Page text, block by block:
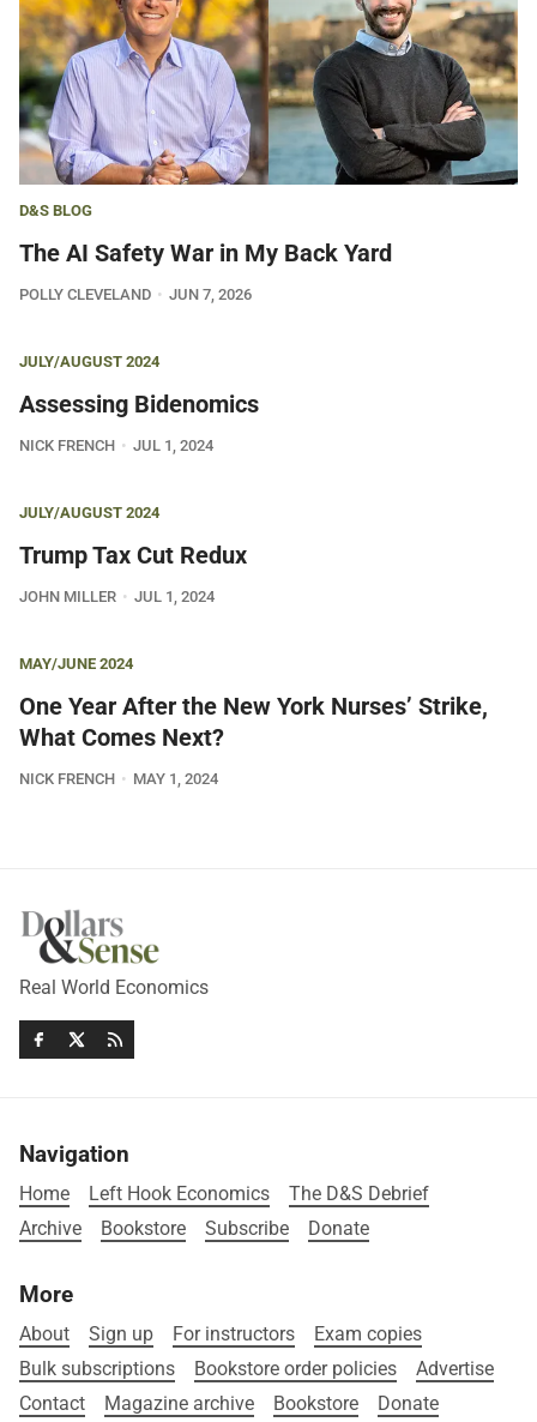
D&S BLOG
The AI Safety War in My Back Yard
POLLY CLEVELAND JUN 7, 2026
JULY/AUGUST 2024
Assessing Bidenomics
NICK FRENCH JUL 1, 2024
JULY/AUGUST 2024
Trump Tax Cut Redux
JOHN MILLER JUL 1, 2024
MAY/JUNE 2024
One Year After the New York Nurses’ Strike,
What Comes Next?
NICK FRENCH MAY 1, 2024
Real World Economics
Navigation
Home Left Hook Economics
The D&S Debrief
Archive
Bookstore Subscribe Donate
More
About Sign up For instructors
Exam copies
Bulk subscriptions
Bookstore order policies
Advertise
Contact
Magazine archive Bookstore Donate